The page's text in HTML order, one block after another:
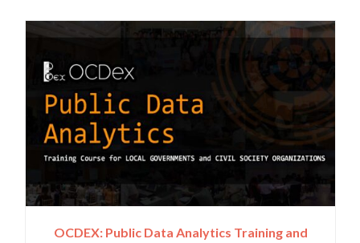
OCDEX: Public Data Analytics Training and